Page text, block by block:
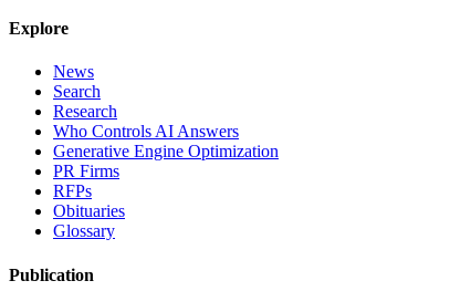
Explore
News
Search
Research
Who Controls AI Answers
Generative Engine Optimization
PR Firms
RFPs
Obituaries
Glossary
Publication